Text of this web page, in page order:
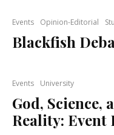
Events Opinion-Editorial
Blackfish
Events University
God, Science,
Reality: Event